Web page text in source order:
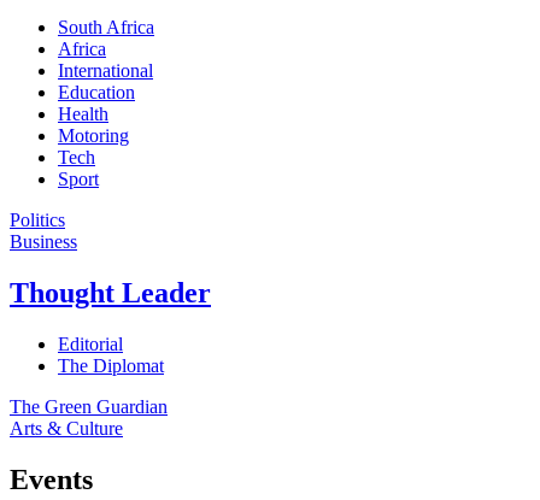
South Africa
Africa
International
Education
Health
Motoring
Tech
Sport
Politics
Business
Thought Leader
Editorial
The Diplomat
The Green Guardian
Arts & Culture
Events